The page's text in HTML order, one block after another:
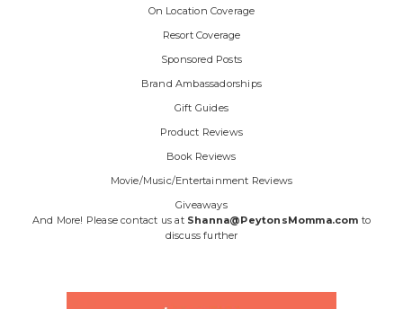
On Location Coverage
Resort Coverage
Sponsored Posts
Brand Ambassadorships
Gift Guides
Product Reviews
Book Reviews
Movie/Music/Entertainment Reviews
Giveaways
And More! Please contact us at Shanna@PeytonsMomma.com to
discuss further